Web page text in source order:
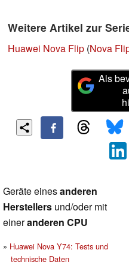
Weitere Artikel zur
Huawei Nova Flip (Nova
Als
Geräte einesanderen
Herstellers und/oder mit
eineranderen CPU
Huawei Nova Y74: Tests und
technische Daten